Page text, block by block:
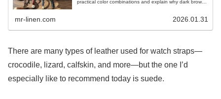
practical color combinations and explain why dark brown
mr-linen.com 2026.01.31
There are many types of leather used for watch straps—
crocodile, lizard, calfskin, and more—but the one I’d
especially like to recommend today is suede.